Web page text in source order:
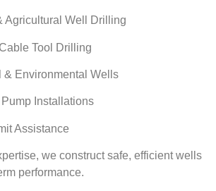
Agricultural Well Drilling
Tool Drilling
& Environmental Wells
Installations
Assistance
we construct safe, efficient wells
performance.